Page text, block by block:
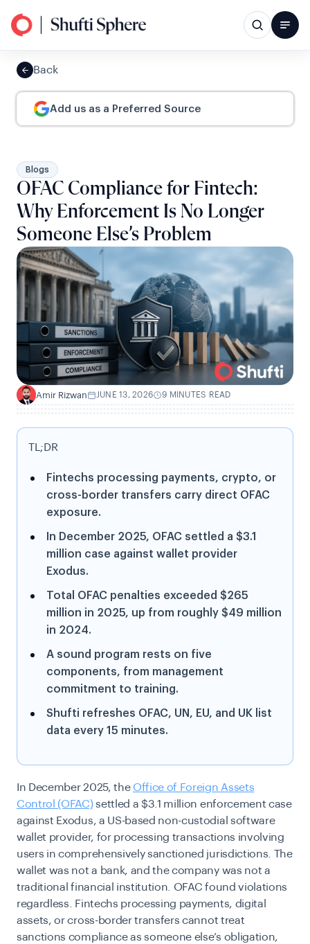
Back
Add us as a Preferred Source
Blogs
OFAC Compliance for Fintech:
Why Enforcement Is No Longer
Someone Else’s Problem
A Amir Rizwan JUNE 13, 2026 9 MINUTES READ
TL;DR
Fintechs processing payments, crypto, or
cross-border transfers carry direct OFAC
exposure.
In December 2025, OFAC settled a $3.1
million case against wallet provider
Exodus.
Total OFAC penalties exceeded $265
million in 2025, up from roughly $49 million
in 2024.
A sound program rests on five
components, from management
commitment to training.
Shufti refreshes OFAC, UN, EU, and UK list
data every 15 minutes.
In December 2025, the Office of Foreign Assets
Control (OFAC)settled a $3.1 million enforcement case
against Exodus, a US-based non-custodial software
wallet provider, for processing transactions involving
users in comprehensively sanctioned jurisdictions. The
wallet was not a bank, and the company was not a
traditional financial institution. OFAC found violations
regardless. Fintechs processing payments, digital
assets, or cross-border transfers cannot treat
sanctions compliance as someone else’s obligation,